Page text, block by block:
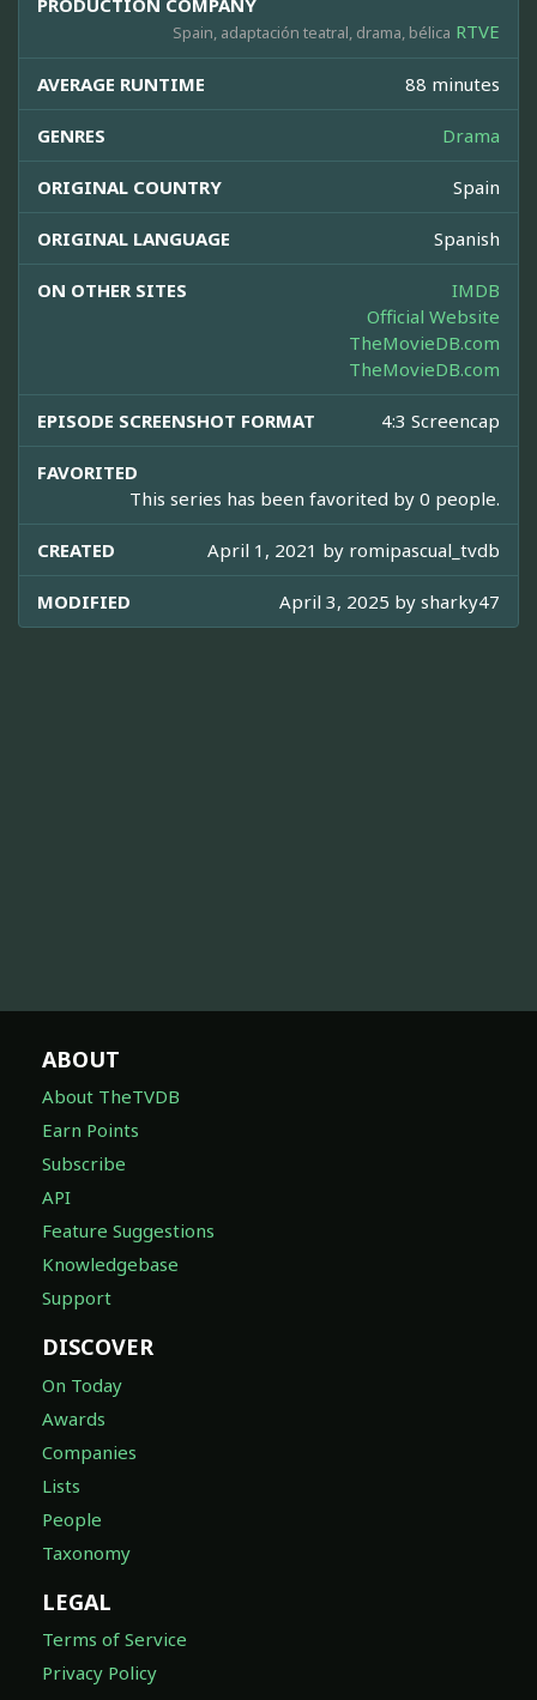
PRODUCTION COMPANY
Spain, adaptación teatral, drama, bélica RTVE
AVERAGE RUNTIME 88 minutes
GENRES Drama
ORIGINAL COUNTRY Spain
ORIGINAL LANGUAGE Spanish
ON OTHER SITES
IMDB
Official Website
TheMovieDB.com
TheMovieDB.com
EPISODE SCREENSHOT FORMAT 4:3 Screencap
FAVORITED
This series has been favorited by 0 people.
CREATED April 1, 2021 by romipascual_tvdb
MODIFIED April 3, 2025 by sharky47
ABOUT
About TheTVDB
Earn Points
Subscribe
API
Feature Suggestions
Knowledgebase
Support
DISCOVER
On Today
Awards
Companies
Lists
People
Taxonomy
LEGAL
Terms of Service
Privacy Policy